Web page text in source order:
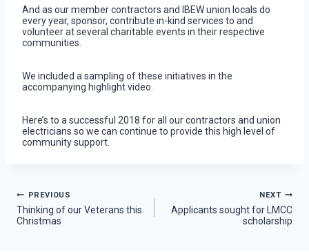
And as our member contractors and IBEW union locals do
every year, sponsor, contribute in-kind services to and
volunteer at several charitable events in their respective
communities.
We included a sampling of these initiatives in the
accompanying highlight video.
Here’s to a successful 2018 for all our contractors and union
electricians so we can continue to provide this high level of
community support.
Post
navigation
PREVIOUS
Thinking of our Veterans this
Christmas
NEXT
Applicants sought for LMCC
scholarship